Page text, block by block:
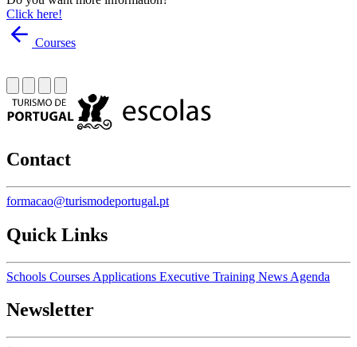
Click here!
Courses
Contact
formacao@turismodeportugal.pt
Quick Links
Schools Courses Applications Executive Training News Agenda
Newsletter